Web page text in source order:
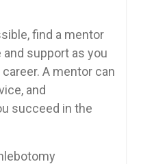
find ⁣a mentor
support as you
A mentor can
and
succeed​ in ⁤the